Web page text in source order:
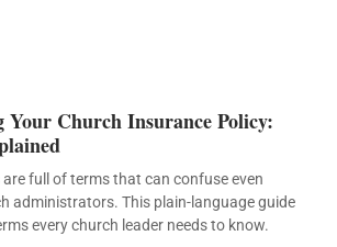
Your Church Insurance Policy:
full of terms that can confuse even
administrators. This plain-language guide
every church leader needs to know.